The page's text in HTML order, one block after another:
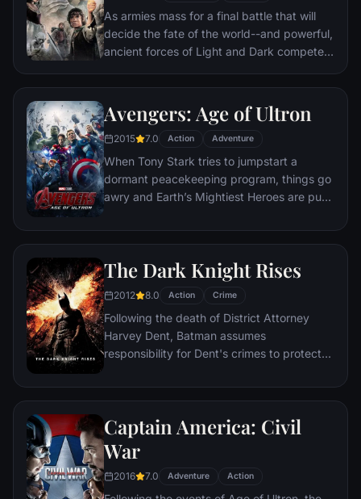
As armies mass for a final battle that will
decide the fate of the world--and powerful,
ancient forces of Light and Dark compete
the Fellowship of the Ring is revealed as the
noble heir to the throne of the Kings of
Men. Yet, the sole hope for triumph over
evil lies with a brave hobbit, Frodo, who,
accompanied by his loyal friend Sam and
the hideous, wretched Gollum, ventures
deep into the very dark heart of Mordor on
the Ring of Power.​
Avengers: Age of Ultron
2015 7.0 Action Adventure
When Tony Stark tries to jumpstart a
dormant peacekeeping program, things go
awry and Earth’s Mightiest Heroes are put
hangs in the balance. As the villainous
stop him from enacting his terrible plans,
and soon uneasy alliances and unexpected
action pave the way for an epic and unique
global adventure.
The Dark Knight Rises
2012 8.0 Action Crime
Following the death of District Attorney
Harvey Dent, Batman assumes
responsibility for Dent's crimes to protect
subsequently hunted by the Gotham City
Batman encounters the mysterious Selina
Kyle and the villainous Bane, a new terrorist
leader who overwhelms Gotham's finest.
The Dark Knight resurfaces to protect a
city that has branded him an enemy.
Captain America: Civil
War
2016 7.0 Adventure Action